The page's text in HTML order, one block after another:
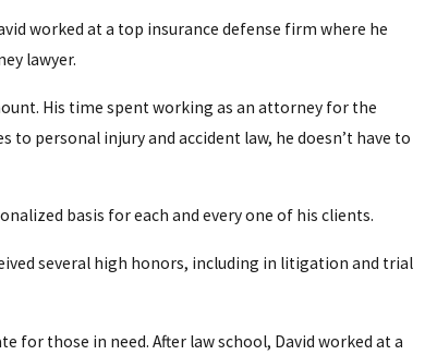
worked at a top insurance defense firm where he
lawyer.
His time spent working as an attorney for the
personal injury and accident law, he doesn’t have to
basis for each and every one of his clients.
several high honors, including in litigation and trial
for those in need. After law school, David worked at a